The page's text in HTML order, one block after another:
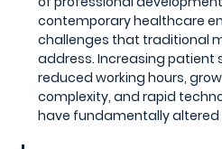
contemporary healthcare
challenges that traditional
address. Increasing patient
reduced working hours,
complexity, and rapid
have fundamentally